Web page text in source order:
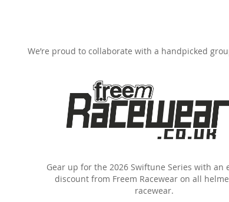
We’re proud to collaborate with a handpicked
Gear up for the 2026 Swiftune Series with an
discount from Freem Racewear on all
racewear.